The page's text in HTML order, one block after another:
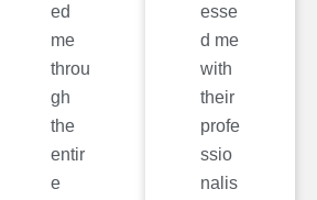
ed
me
throu
gh
the
entir
e
esse
d me
with
their
profe
ssio
nalis